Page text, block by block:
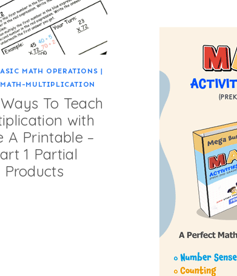
MATH OPERATIONS |
MULTIPLICATION
To Teach
with
A Printable –
1 Partial
Products